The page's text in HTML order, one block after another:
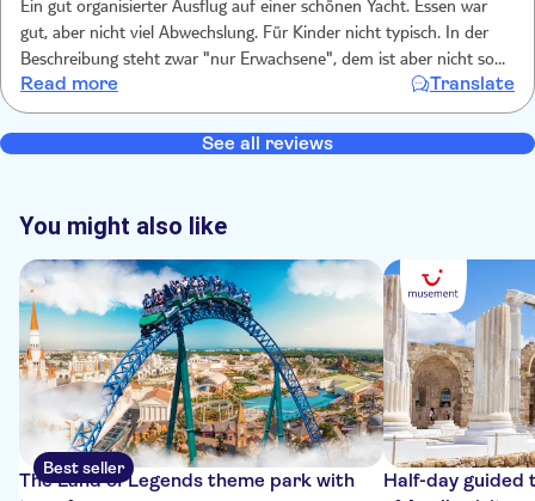
Ein gut organisierter Ausflug auf einer schönen Yacht. Essen war
gut, aber nicht viel Abwechslung. Für Kinder nicht typisch. In der
Beschreibung steht zwar "nur Erwachsene", dem ist aber nicht so.
Eine Sicherheitsunterweisung gab es nicht. Die Küste ist schön und
der Strand wo angelegt wird ist mittelmäßig. Es wird Parfüm
verkauft, Jet-Ski Touren werden angeboten. Die Zeit auf dem
Read more Translate
See all reviews
You might also like
Best seller
The Land of Legends theme park with
Half-day guided